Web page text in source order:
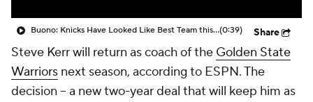
Buono: Knicks Have Looked Like Best Team this Postseason(0:39) Share
Steve Kerr will return as coach of the Golden State
Warriors next season, according to ESPN. The
decision -- a new two-year deal that will keep him as